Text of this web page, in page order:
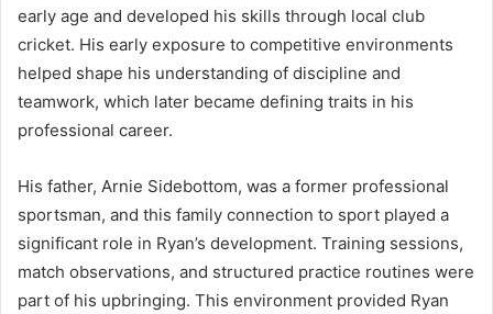
early age and developed his skills through local club
cricket. His early exposure to competitive environments
helped shape his understanding of discipline and
teamwork, which later became defining traits in his
professional career.
His father, Arnie Sidebottom, was a former professional
sportsman, and this family connection to sport played a
significant role in Ryan’s development. Training sessions,
match observations, and structured practice routines were
part of his upbringing. This environment provided Ryan